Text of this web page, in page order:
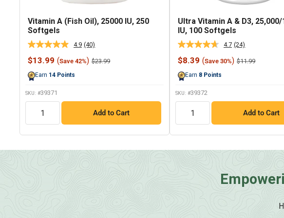
Vitamin A (Fish Oil), 25000 IU, 250
Softgels
4.9 Read
40
Reviews.
(40)
Sale
$13.99 (Save 42%) Regular
$23.99
Earn 14 Points
SKU: #39371
QTY
Add to Cart
Ultra Vitamin A & D3, 25,000/
IU, 100 Softgels
4.7 Read
Reviews.
(24)
Sale
$8.39 (Save 30%) Regular
$11.99
Earn 8 Points
SKU: #39372
QTY
Add to Cart